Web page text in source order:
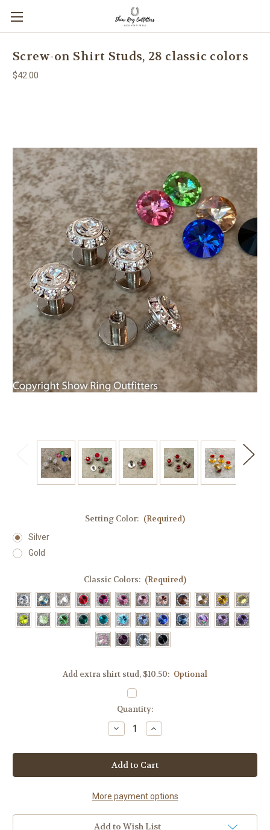
Screw-on Shirt Studs, 28 classic colors
$42.00
Setting Color: (Required)
Silver
Gold
Classic Colors: (Required)
Add extra shirt stud, $10.50: Optional
Quantity:
Decrease
Quantity
Screw-
on
Shirt
Studs,
classic
colors
Increase
Quantity
Screw-
on
Shirt
Studs,
classic
colors
More payment options
Add to Wish List